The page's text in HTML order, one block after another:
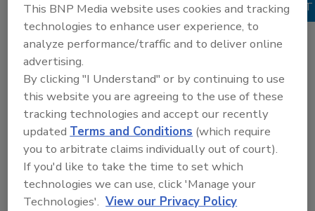
Product Details
Author :Lee Smith
ISBN :
1-4180-5091-1
Prepare for a career in the commercial or residential
plumbing fields with this popular book, which has been
updated to reflect the very latest advancements in the
plumbing industry. Plumbing Technology: Design and
Installation, 4E has also been restructured to begin with
instruction on the major, introductory concepts, and then
progressing to more specific, advanced lessons, allowing
readers a complete and thorough understanding of the
This BNP Media website uses cookies and tracking
technologies to enhance user experience, to
analyze performance/traffic and to deliver online
advertising.
By clicking "I Understand" or by continuing to use
this website you are agreeing to the use of these
tracking technologies and accept our recently
updatedTerms and Conditions (which require
you to arbitrate claims individually out of court).
If you'd like to take the time to set which
technologies we can use, click 'Manage your
Technologies'. View our Privacy Policy